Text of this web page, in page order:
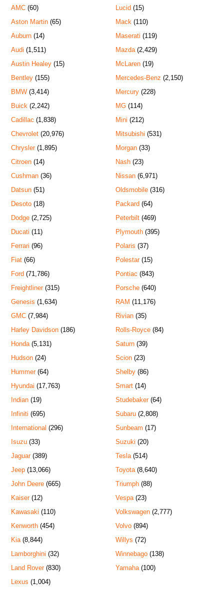
AMC (60)
Aston Martin (65)
Auburn (14)
Audi (1,511)
Austin Healey (15)
Bentley (155)
BMW (3,414)
Buick (2,242)
Cadillac (1,838)
Chevrolet (20,976)
Chrysler(1,895)
Citroen (14)
Cushman (36)
Datsun (51)
Desoto (18)
Dodge (2,725)
Ducati (11)
Ferrari (96)
Fiat (66)
Ford (71,786)
Freightliner(315)
Genesis (1,634)
GMC (7,984)
Harley Davidson (186)
Honda (5,131)
Hudson (24)
Hummer(64)
Hyundai (17,763)
Indian (19)
Infiniti (695)
International (296)
Isuzu (33)
Jaguar(389)
Jeep (13,066)
John Deere (665)
Kaiser(12)
Kawasaki (110)
Kenworth (454)
Kia (8,844)
Lamborghini (32)
Land Rover(830)
Lexus (1,004)
Lucid (15)
Mack (110)
Maserati (119)
Mazda(2,429)
McLaren(19)
Mercedes-Benz (2,150)
Mercury(228)
MG(114)
Mini (212)
Mitsubishi (531)
Morgan(33)
Nash(23)
Nissan(6,971)
Oldsmobile(316)
Packard (64)
Peterbilt(469)
Plymouth(395)
Polaris (37)
Polestar(15)
Pontiac (843)
Porsche(640)
RAM (11,176)
Rivian(35)
Rolls-Royce(84)
Saturn(39)
Scion(23)
Shelby(86)
Smart(14)
Studebaker(64)
Subaru(2,808)
Sunbeam (17)
Suzuki (20)
Tesla(514)
Toyota(8,640)
Triumph(88)
Vespa(23)
Volkswagen(2,777)
Volvo(894)
Willys (72)
Winnebago(138)
Yamaha(100)